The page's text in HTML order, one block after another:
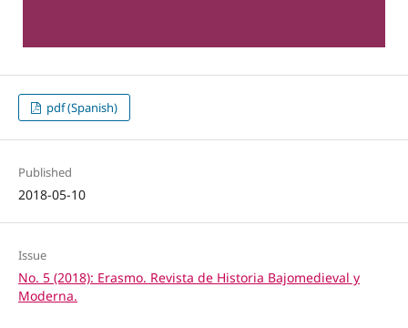
pdf (Spanish)
Published
2018-05-10
Issue
No. 5 (2018): Erasmo. Revista de Historia Bajomedieval y
Moderna.